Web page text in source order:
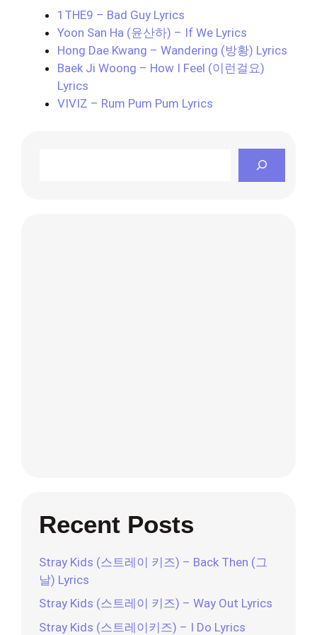
1THE9 – Bad Guy Lyrics
Yoon San Ha (윤산하) – If We Lyrics
Hong Dae Kwang – Wandering (방황) Lyrics
Baek Ji Woong – How I Feel (이런걸요)
Lyrics
VIVIZ – Rum Pum Pum Lyrics
Recent Posts
Stray Kids (스트레이 키즈) – Back Then (그
날) Lyrics
Stray Kids (스트레이 키즈) – Way Out Lyrics
Stray Kids (스트레이키즈) – I Do Lyrics